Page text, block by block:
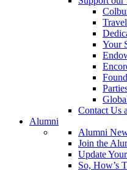
Your
Contact Us
Alumni
Alumni
Join the
Update
So, How’s